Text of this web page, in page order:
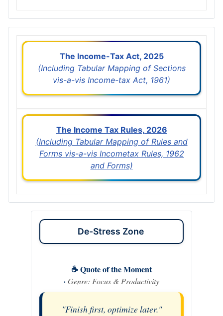
The Income-Tax Act, 2025
(Including Tabular Mapping of Sections
vis-a-vis Income-tax Act, 1961)
The Income Tax Rules, 2026
(Including Tabular Mapping of Rules and
Forms vis-a-vis Incometax Rules, 1962
and Forms)
De-Stress Zone
☕ Quote of the Moment
· Genre: Focus & Productivity
"Finish first, optimize later."